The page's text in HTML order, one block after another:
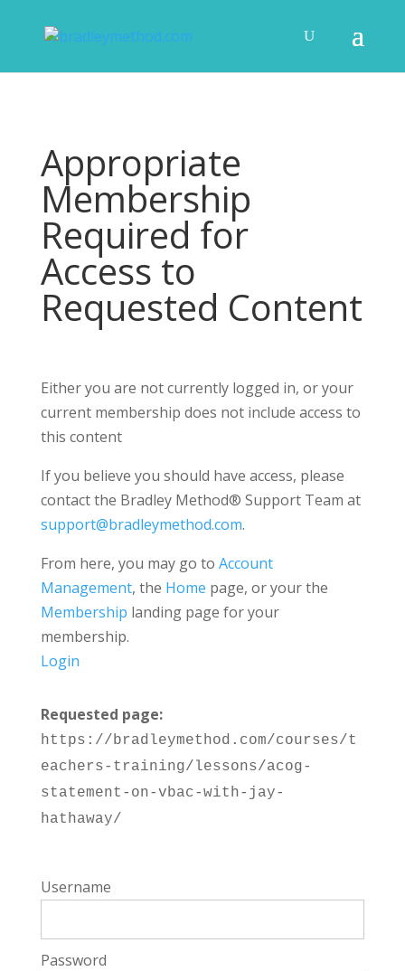
Appropriate
Membership
Required for
Access to
Requested Content
Either you are not currently logged in, or your
current membership does not include access to
this content
If you believe you should have access, please
contact the Bradley Method® Support Team at
support@bradleymethod.com.
From here, you may go to Account
Management, the Home page, or your the
Membership landing page for your
membership.
Login
Requested page:
https://bradleymethod.com/courses/t
eachers-training/lessons/acog-
statement-on-vbac-with-jay-
hathaway/
Username
Password